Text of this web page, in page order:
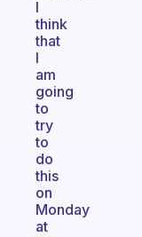
I
think
that
I
am
going
to
try
to
do
this
on
Monday
at